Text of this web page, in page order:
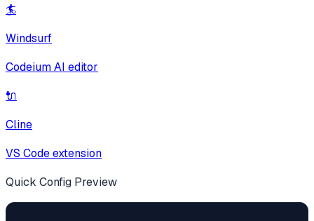
🏄
Windsurf
Codeium AI editor
🔌
Cline
VS Code extension
Quick Config Preview